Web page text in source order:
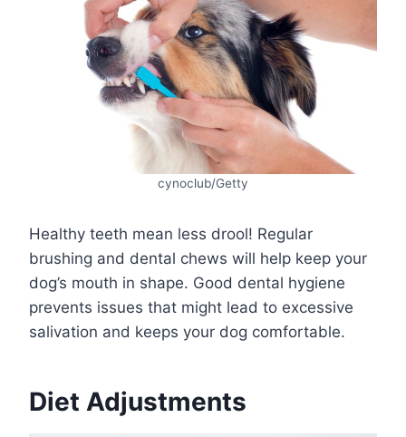
cynoclub/Getty
Healthy teeth mean less drool! Regular
brushing and dental chews will help keep your
dog’s mouth in shape. Good dental hygiene
prevents issues that might lead to excessive
salivation and keeps your dog comfortable.
Diet Adjustments